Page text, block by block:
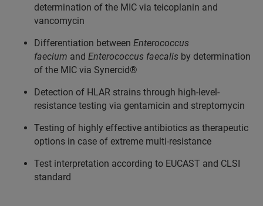
determination of the MIC via teicoplanin and
vancomycin
Differentiation between Enterococcus
faecium and Enterococcus faecalis by determination
of the MIC via Synercid®
Detection of HLAR strains through high-level-
resistance testing via gentamicin and streptomycin
Testing of highly effective antibiotics as therapeutic
options in case of extreme multi-resistance
Test interpretation according to EUCAST and CLSI
standard